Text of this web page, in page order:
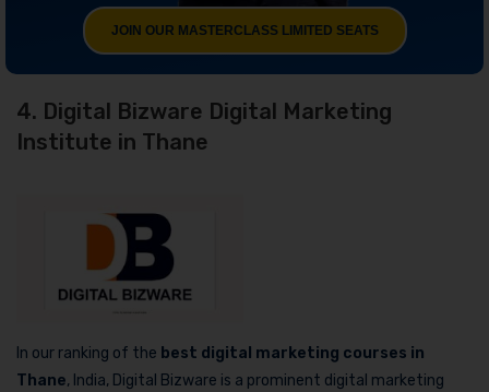
JOIN OUR MASTERCLASS LIMITED SEATS
4. Digital Bizware Digital Marketing
Institute in Thane
In our ranking of the best digital marketing courses in
Thane, India, Digital Bizware is a prominent digital marketing